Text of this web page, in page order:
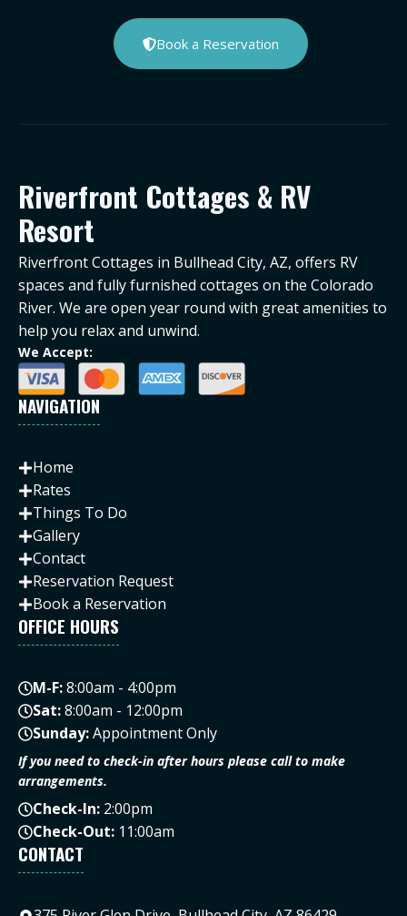
Book a Reservation
Riverfront Cottages & RV
Resort
Riverfront Cottages in Bullhead City, AZ, offers RV
spaces and fully furnished cottages on the Colorado
River. We are open year round with great amenities to
help you relax and unwind.
We Accept:
NAVIGATION
Home
Rates
Things To Do
Gallery
Contact
Reservation Request
Book a Reservation
OFFICE HOURS
M-F:8:00am - 4:00pm
Sat:8:00am - 12:00pm
Sunday:Appointment Only
If you need to check-in after hours please call to make
arrangements.
Check-In: 2:00pm
Check-Out: 11:00am
CONTACT